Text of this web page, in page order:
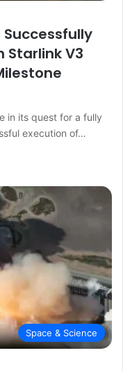
Successfully
Starlink V3
in its quest for a fully
execution of…
Space & Science